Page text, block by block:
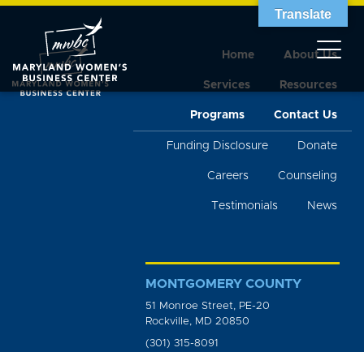
Home About Us
Services Resources
Programs Contact Us
Funding Disclosure Donate
Careers Counseling
Testimonials News
MONTGOMERY COUNTY
51 Monroe Street, PE-20
Rockville, MD 20850
(301) 315-8091
Translate